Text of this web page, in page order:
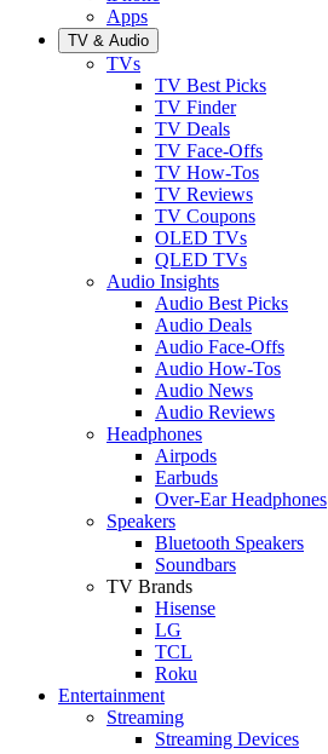
Apps
TV & Audio
TVs
TV Best Picks
TV Finder
TV Deals
TV Face-Offs
TV How-Tos
TV Reviews
TV Coupons
OLED TVs
QLED TVs
Audio Insights
Audio Best Picks
Audio Deals
Audio Face-Offs
Audio How-Tos
Audio News
Audio Reviews
Headphones
Airpods
Earbuds
Over-Ear Headphones
Speakers
Bluetooth Speakers
Soundbars
TV Brands
Hisense
LG
TCL
Roku
Entertainment
Streaming
Streaming Devices